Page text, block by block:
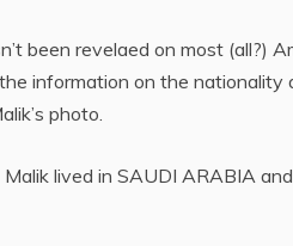
been revelaed on most (all?)
information on the
photo.
Malik lived in SAUDI ARABIA